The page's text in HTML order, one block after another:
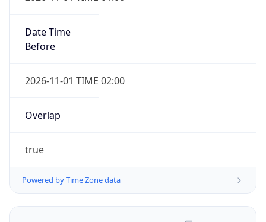
Date Time
Before
2026-11-01 TIME 02:00
Overlap
true
Powered by Time Zone data